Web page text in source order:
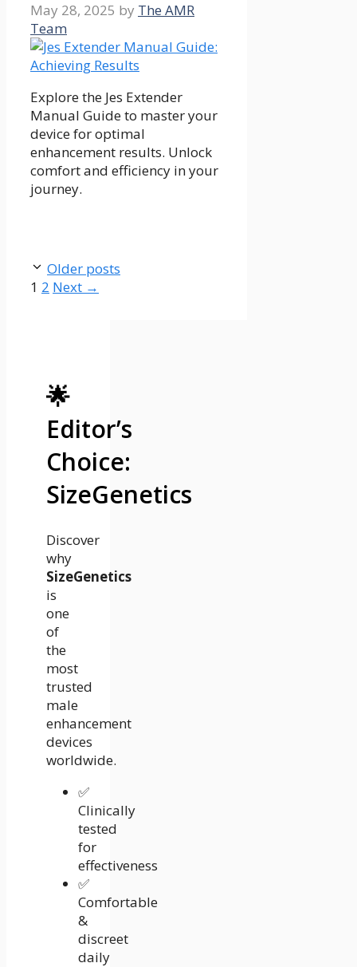
May 28, 2025 by The AMR
Team
Explore the Jes Extender
Manual Guide to master your
device for optimal
enhancement results. Unlock
comfort and efficiency in your
journey.
Older posts
Page
1 Page
2 Next →
🌟
Editor’s
Choice:
SizeGenetics
Discover
why
SizeGenetics
is
one
of
the
most
trusted
male
enhancement
devices
worldwide.
✅
Clinically
tested
for
effectiveness
✅
Comfortable
&
discreet
daily